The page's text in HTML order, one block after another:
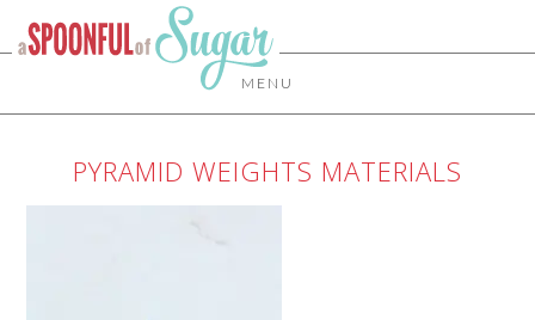
MENU
PYRAMID WEIGHTS MATERIALS